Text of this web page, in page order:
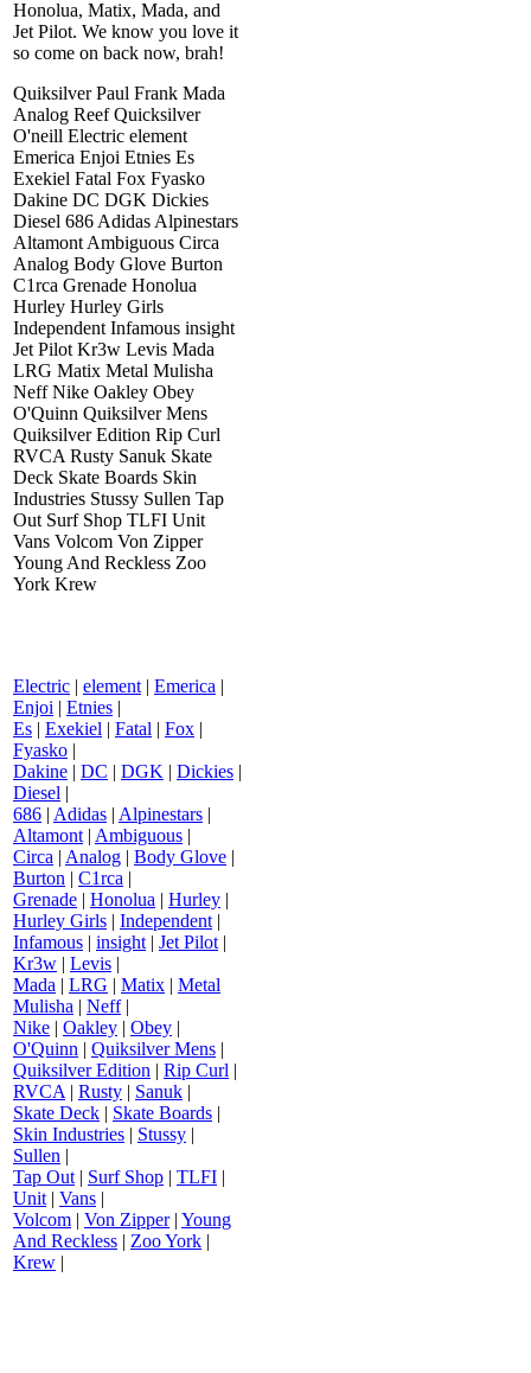
Honolua, Matix, Mada, and
Jet Pilot. We know you love it
so come on back now, brah!
Quiksilver Paul Frank Mada
Analog Reef Quicksilver
O'neill Electric element
Emerica Enjoi Etnies Es
Exekiel Fatal Fox Fyasko
Dakine DC DGK Dickies
Diesel 686 Adidas Alpinestars
Altamont Ambiguous Circa
Analog Body Glove Burton
C1rca Grenade Honolua
Hurley Hurley Girls
Independent Infamous insight
Jet Pilot Kr3w Levis Mada
LRG Matix Metal Mulisha
Neff Nike Oakley Obey
O'Quinn Quiksilver Mens
Quiksilver Edition Rip Curl
RVCA Rusty Sanuk Skate
Deck Skate Boards Skin
Industries Stussy Sullen Tap
Out Surf Shop TLFI Unit
Vans Volcom Von Zipper
Young And Reckless Zoo
York Krew
Electric | element | Emerica |
Enjoi | Etnies |
Es | Exekiel | Fatal | Fox |
Fyasko |
Dakine | DC | DGK | Dickies |
Diesel |
686 | Adidas | Alpinestars |
Altamont | Ambiguous |
Circa | Analog | Body Glove |
Burton | C1rca |
Grenade | Honolua | Hurley |
Hurley Girls | Independent |
Infamous | insight | Jet Pilot |
Kr3w | Levis |
Mada | LRG | Matix | Metal
Mulisha | Neff|
Nike | Oakley | Obey |
O'Quinn | Quiksilver Mens |
Quiksilver Edition | Rip Curl |
RVCA | Rusty | Sanuk |
Skate Deck | Skate Boards |
Skin Industries | Stussy |
Sullen |
Tap Out | Surf Shop | TLFI |
Unit | Vans |
Volcom | Von Zipper| Young
And Reckless | Zoo York |
Krew |